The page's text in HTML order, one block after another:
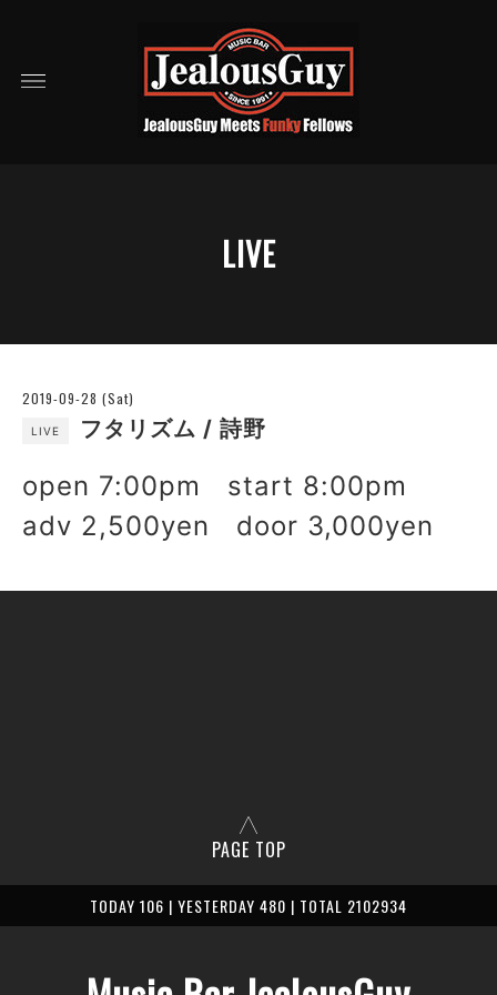
LIVE
2019-09-28 (Sat)
LIVE フタリズム / 詩野
open 7:00pm start 8:00pm
adv 2,500yen door 3,000yen
PAGE TOP
TODAY 106 | YESTERDAY 480 | TOTAL 2102934